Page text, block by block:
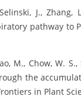
J., Zhang,
pathway to
M., Chow, W.
the
in Plant